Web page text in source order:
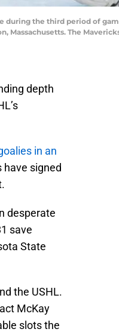
during the third period of
Massachusetts. The
depth
in an
have signed
desperate
save
State
the USHL.
McKay
slots the